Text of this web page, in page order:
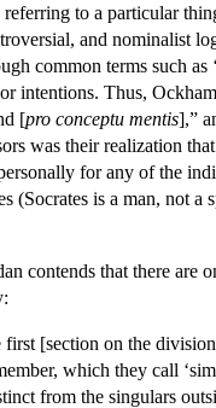
to a particular
and nominalist
common terms such
intentions. Thus,
[pro conceptu mentis],”
was their realization
for any of the
(Socrates is a man, not a
contends that there are
first [section on the
which they call
from the singulars